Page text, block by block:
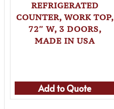
REFRIGERATED
COUNTER, WORK TOP,
72″ W, 3 DOORS,
MADE IN USA
Add to Quote